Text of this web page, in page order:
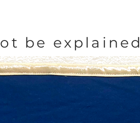
be explained